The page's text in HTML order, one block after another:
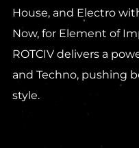
House, and Electro
Now, for Element of
ROTCIV delivers a
and Techno, pushing
style.